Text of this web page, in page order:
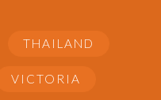
THAILAND
VICTORIA